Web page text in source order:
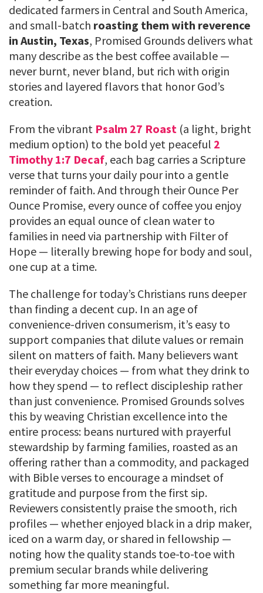
dedicated farmers in Central and South America,
and small-batch roasting them with reverence
in Austin, Texas, Promised Grounds delivers what
many describe as the best coffee available —
never burnt, never bland, but rich with origin
stories and layered flavors that honor God’s
creation.
From the vibrant Psalm 27 Roast (a light, bright
medium option) to the bold yet peaceful 2
Timothy 1:7 Decaf, each bag carries a Scripture
verse that turns your daily pour into a gentle
reminder of faith. And through their Ounce Per
Ounce Promise, every ounce of coffee you enjoy
provides an equal ounce of clean water to
families in need via partnership with Filter of
Hope — literally brewing hope for body and soul,
one cup at a time.
The challenge for today’s Christians runs deeper
than finding a decent cup. In an age of
convenience-driven consumerism, it’s easy to
support companies that dilute values or remain
silent on matters of faith. Many believers want
their everyday choices — from what they drink to
how they spend — to reflect discipleship rather
than just convenience. Promised Grounds solves
this by weaving Christian excellence into the
entire process: beans nurtured with prayerful
stewardship by farming families, roasted as an
offering rather than a commodity, and packaged
with Bible verses to encourage a mindset of
gratitude and purpose from the first sip.
Reviewers consistently praise the smooth, rich
profiles — whether enjoyed black in a drip maker,
iced on a warm day, or shared in fellowship —
noting how the quality stands toe-to-toe with
premium secular brands while delivering
something far more meaningful.